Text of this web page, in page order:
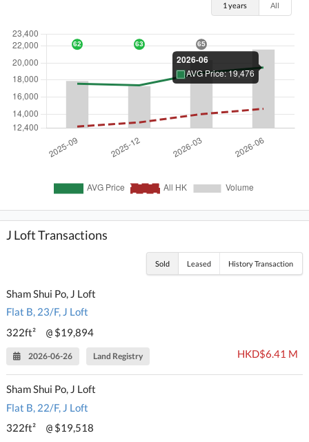
1 years All
J Loft Transactions
Sold Leased History Transaction
Sham Shui Po, J Loft
Flat B, 23/F, J Loft
322ft²
@ $19,894
2026-06-26 Land Registry HKD$6.41 M
Sham Shui Po, J Loft
Flat B, 22/F, J Loft
322ft²
@ $19,518